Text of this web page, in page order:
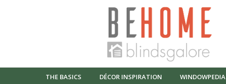
THE BASICS DÉCOR INSPIRATION WINDOWPEDIA